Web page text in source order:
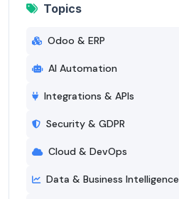
Topics
Odoo & ERP
AI Automation
Integrations & APIs
Security & GDPR
Cloud & DevOps
Data & Business Intelligence